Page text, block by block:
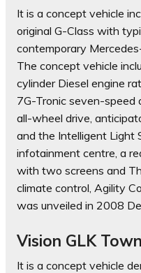
It is a concept vehicle
original G-Class with
contemporary
The concept vehicle
cylinder Diesel engine
7G-Tronic seven-speed
all-wheel drive,
and the Intelligent Light
infotainment centre, a
with two screens and
climate control, Agility
was unveiled in 2008
Vision GLK
It is a concept vehicle